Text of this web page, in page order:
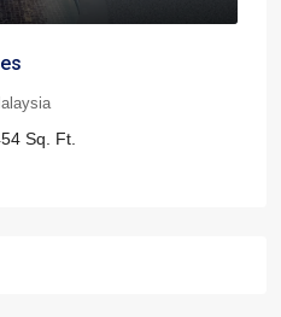
Sq. Ft.